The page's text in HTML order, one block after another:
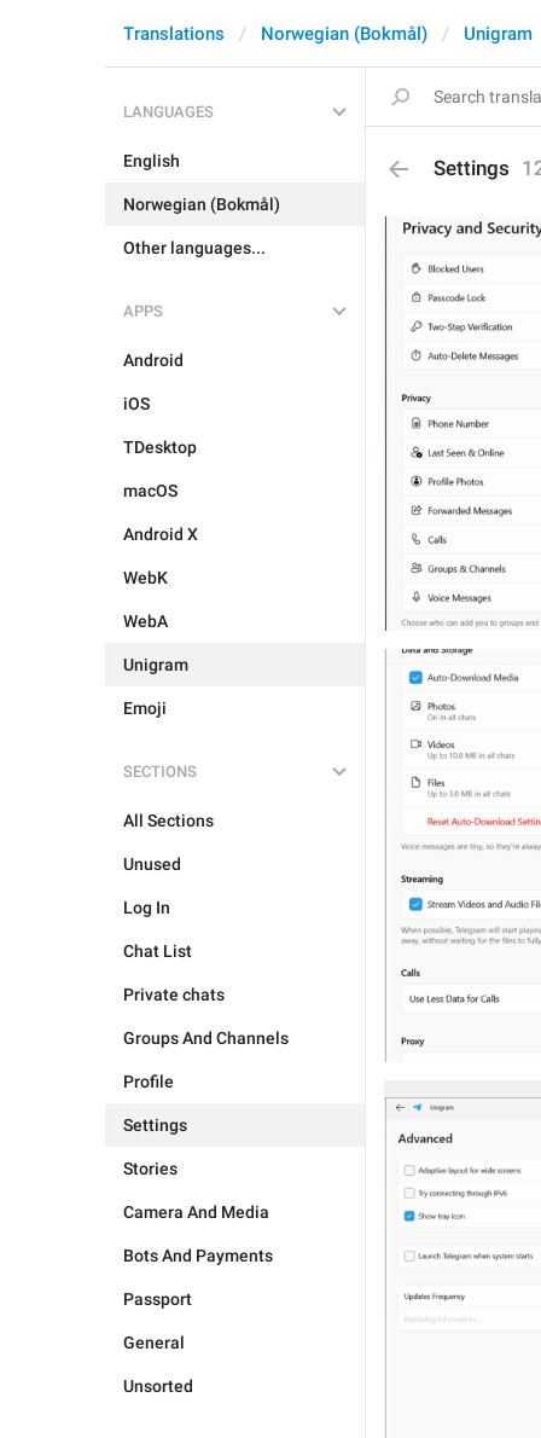
Translations Norwegian (Bokmål) Unigram
LANGUAGES
English
Norwegian (Bokmål)
Other languages...
APPS
Android
iOS
TDesktop
macOS
Android X
WebK
WebA
Unigram
Emoji
SECTIONS
All Sections
Unused
Log In
Chat List
Private chats
Groups And Channels
Profile
Settings
Stories
Camera And Media
Bots And Payments
Passport
General
Unsorted
Settings